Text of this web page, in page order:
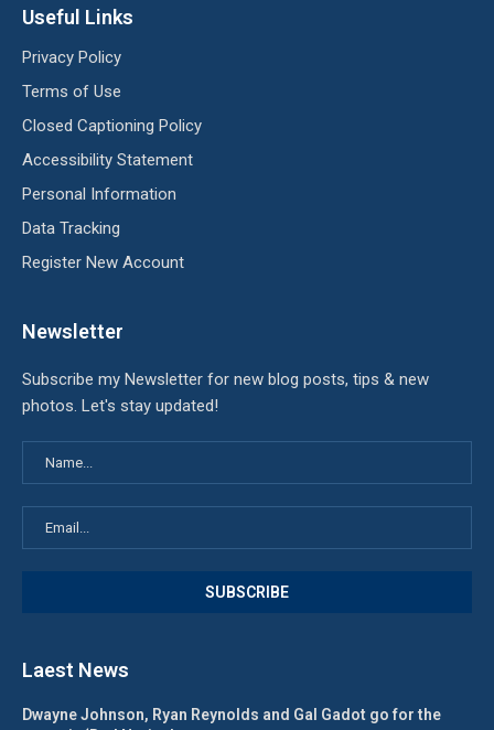
Useful Links
Privacy Policy
Terms of Use
Closed Captioning Policy
Accessibility Statement
Personal Information
Data Tracking
Register New Account
Newsletter
Subscribe my Newsletter for new blog posts, tips & new
photos. Let's stay updated!
Laest News
Dwayne Johnson, Ryan Reynolds and Gal Gadot go for the